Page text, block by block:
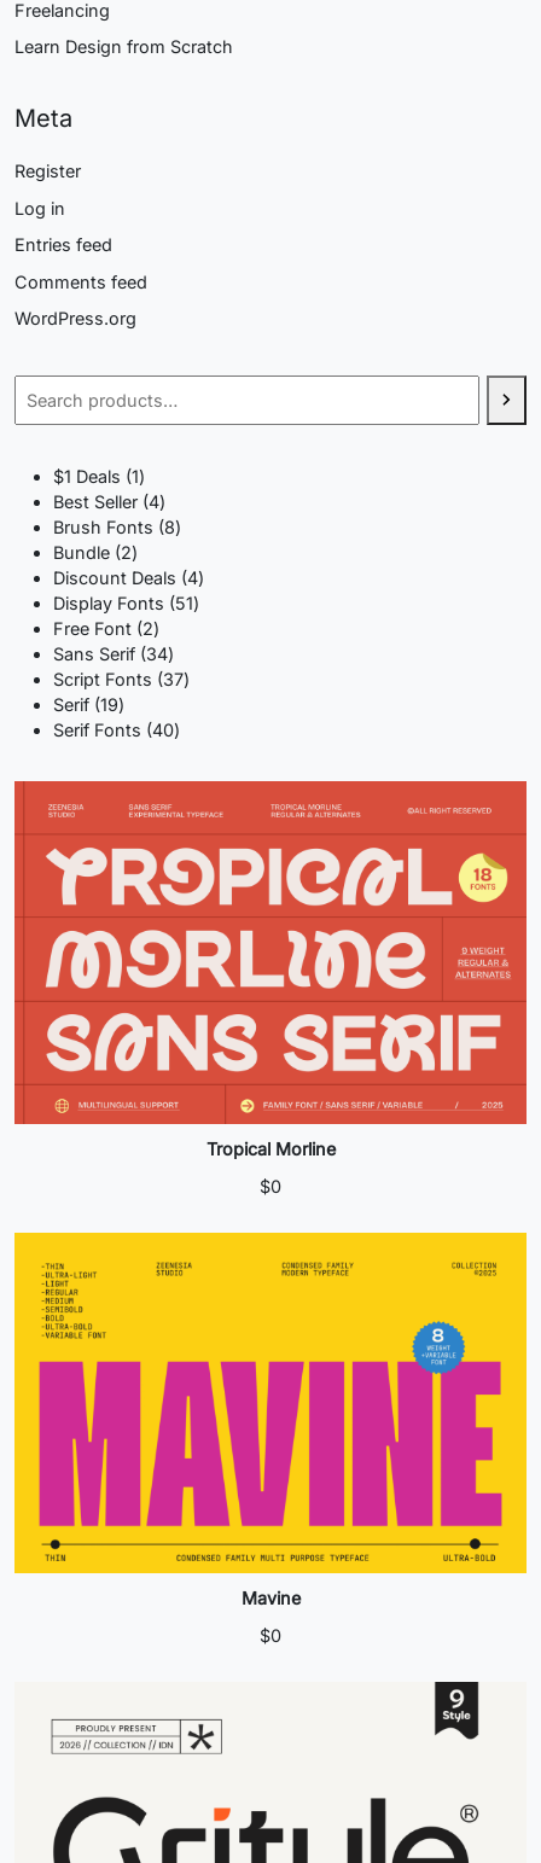
Freelancing
Learn Design from Scratch
Meta
Register
Log in
Entries feed
Comments feed
WordPress.org
$1 Deals 11
product
Best Seller 44
products
Brush Fonts 88
Bundle 22
products
Discount Deals 44
products
Display Fonts 5151
Free Font 22
products
Sans Serif 3434
products
Script Fonts 3737
Serif 1919
products
Serif Fonts 4040
Tropical Morline
$0
Mavine
$0